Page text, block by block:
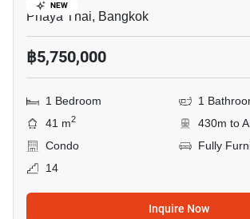
NEW
Phaya Thai, Bangkok
฿5,750,000
1 Bedroom
1
41 m2
430m to
Condo
Fully
14
Inquire Now